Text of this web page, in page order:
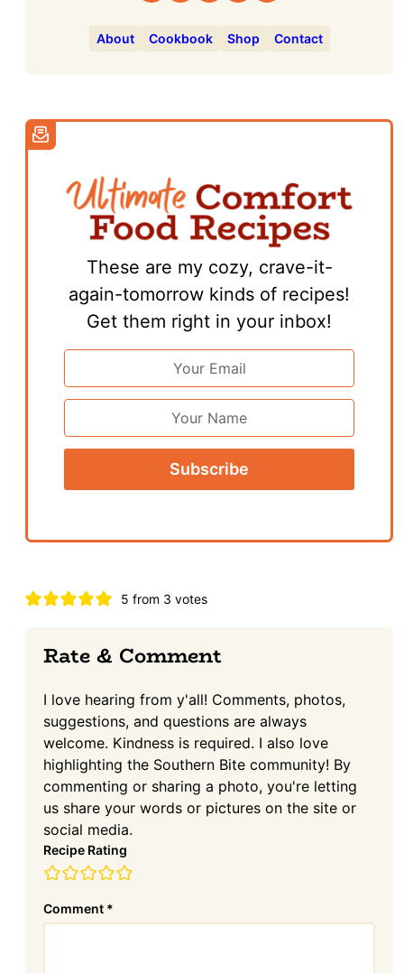
About Cookbook Shop Contact
These are my cozy, crave-it-
again-tomorrow kinds of recipes!
Get them right in your inbox!
Email
*
First
Reader 5 from 3 votes
Rate & Comment
I love hearing from y'all! Comments, photos,
suggestions, and questions are always
welcome. Kindness is required. I also love
highlighting the Southern Bite community! By
commenting or sharing a photo, you're letting
us share your words or pictures on the site or
social media.
Recipe Rating
Comment *